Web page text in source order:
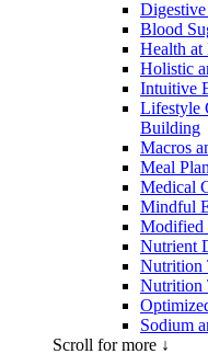
Blood
Health at
Holistic
Intuitive
Lifestyle
Building
Macros
Meal
Medical
Mindful
Modified
Nutrient
Nutrition
Nutrition
Sodium
Scroll for more ↓